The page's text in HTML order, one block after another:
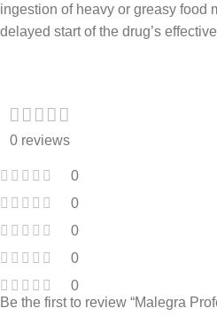
ingestion of heavy or greasy food
delayed start of the drug’s
0 reviews
0
0
0
0
0
Be the first to review “Malegra